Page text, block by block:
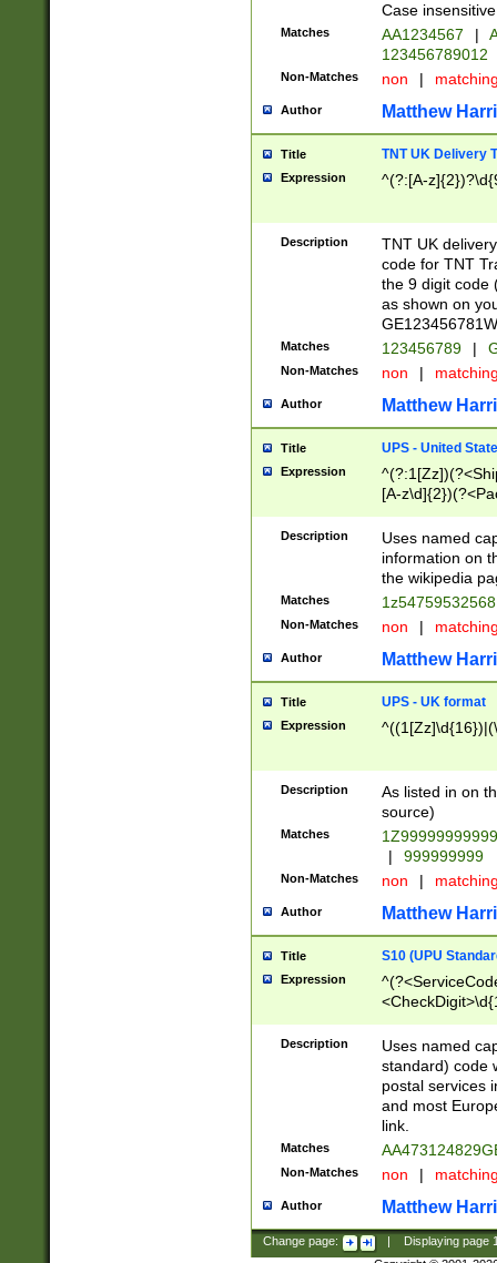
Case
Matches AA1234567 |
123456789012
Non-Matches non |
Author Matthew
Title TNT UK Delivery
Expression ^(?:[A-
Description
TNT UK
code for TNT
the 9 digit code
as shown on
Matches 123456789 |
Non-Matches non |
Author Matthew
Title UPS - United
Expression
[A-
Description
Uses named
information on
the wikipedia
Matches
Non-Matches non |
Author Matthew
Title UPS - UK format
Expression
Description
As listed in on
source)
Matches
|
999999999
Non-Matches non |
Author Matthew
Title S10 (UPU
Expression
Description
Uses named
standard) code
postal services
and most
link.
Matches
Non-Matches non |
Author Matthew
Change page: Displaying page